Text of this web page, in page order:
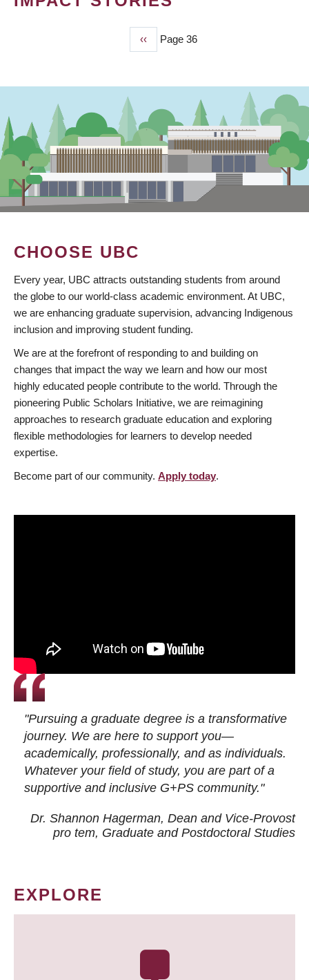
Previous
page
‹‹ Page 36
CHOOSE UBC
Every year, UBC attracts outstanding students from around
the globe to our world-class academic environment. At UBC,
we are enhancing graduate supervision, advancing Indigenous
inclusion and improving student funding.
We are at the forefront of responding to and building on
changes that impact the way we learn and how our most
highly educated people contribute to the world. Through the
pioneering Public Scholars Initiative, we are reimagining
approaches to research graduate education and exploring
flexible methodologies for learners to develop needed
expertise.
Become part of our community. Apply today.
"Pursuing a graduate degree is a transformative
journey. We are here to support you—
academically, professionally, and as individuals.
Whatever your field of study, you are part of a
supportive and inclusive G+PS community."
Dr. Shannon Hagerman, Dean and Vice-Provost
pro tem, Graduate and Postdoctoral Studies
EXPLORE